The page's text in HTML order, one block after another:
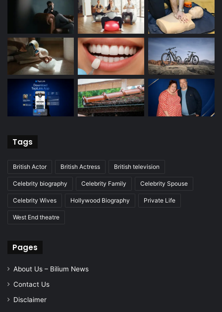
Tags
British Actor British Actress British television
Celebrity biography Celebrity Family Celebrity Spouse
Celebrity Wives Hollywood Biography Private Life
West End theatre
Pages
About Us – Bilium News
Contact Us
Disclaimer